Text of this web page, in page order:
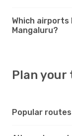
Which airports
Mangaluru?
Plan your
Popular routes